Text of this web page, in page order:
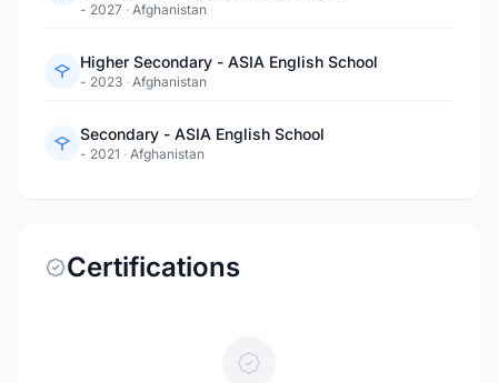
- 2027 · Afghanistan
Higher Secondary - ASIA English School
- 2023 · Afghanistan
Secondary - ASIA English School
- 2021 · Afghanistan
Certifications